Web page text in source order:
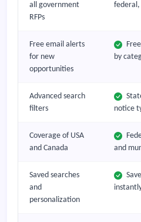
all government
RFPs
federal,
Free email alerts
for new
opportunities
by
Advanced search
filters
notice
Coverage of USA
and Canada
and
Saved searches
and
personalization